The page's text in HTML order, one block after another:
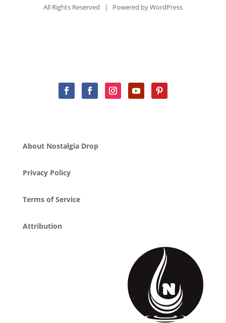
All Rights Reserved | Powered byWordPress
About Nostalgia Drop
Privacy Policy
Terms of Service
Attribution